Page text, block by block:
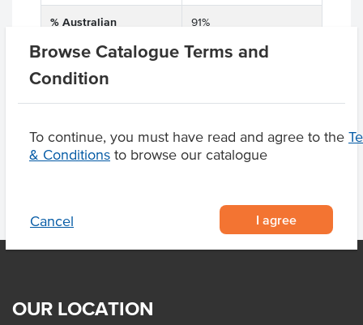
Browse Catalogue Terms and
Condition
To continue, you must have read and agree to the
& Conditions to browse our catalogue
Cancel I agree
% Australian 91%
Dietary Allergen Free
Product Downloads
OUR LOCATION